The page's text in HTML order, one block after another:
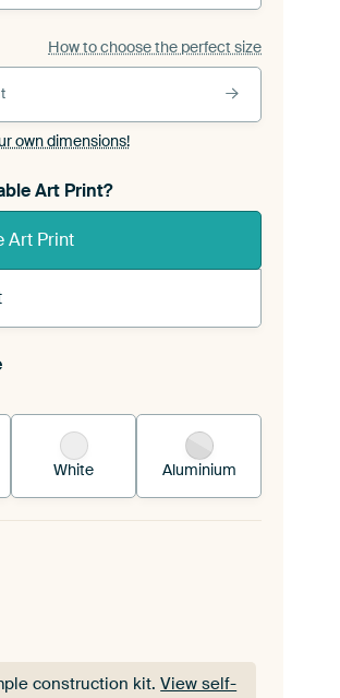
How to choose the perfect size
own dimensions!
Art Print?
Art Print
into your existing
White Aluminium
construction kit.View self-